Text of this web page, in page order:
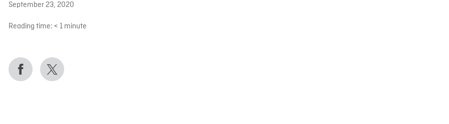
September 23, 2020
Reading time: < 1 minute